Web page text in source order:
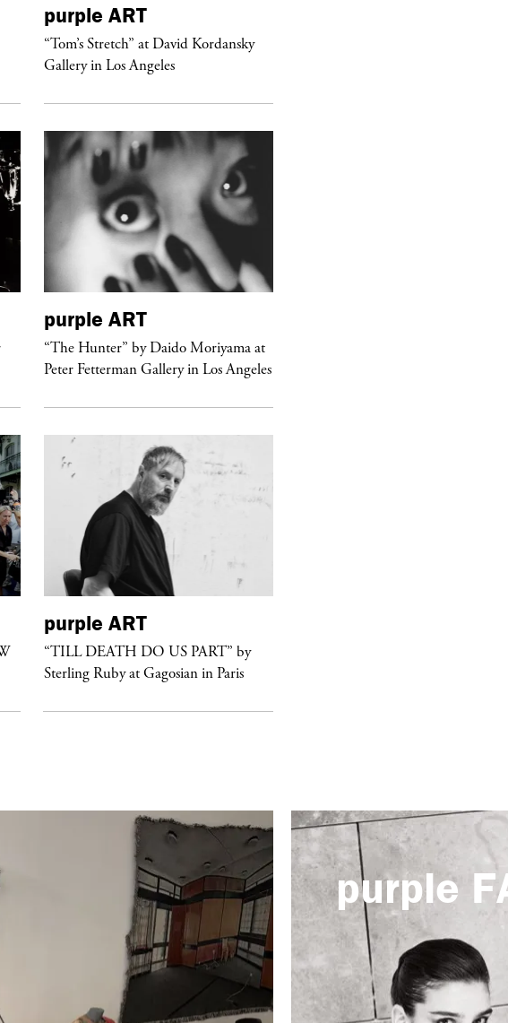
purple ART
“Tom’s Stretch” at David Kordansky
Gallery in Los Angeles
purple ART
“The Hunter” by Daido Moriyama at
Peter Fetterman Gallery in Los Angeles
purple ART
“TILL DEATH DO US PART” by
Sterling Ruby at Gagosian in Paris
purple